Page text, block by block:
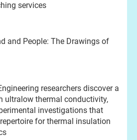
services
and People: The Drawings of
researchers discover a
ultralow thermal conductivity,
investigations that
for thermal insulation